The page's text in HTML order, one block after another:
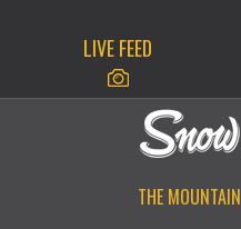
LIVE FEED
THE MOUNTAIN